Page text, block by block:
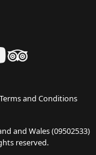
Terms and Conditions
and Wales (09502533)
reserved.